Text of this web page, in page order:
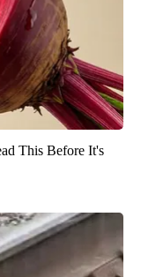
This Before It's